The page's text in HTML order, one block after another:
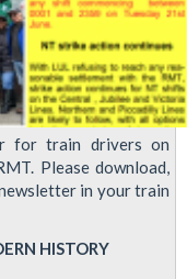
for train drivers on
Please download,
in your train
HISTORY